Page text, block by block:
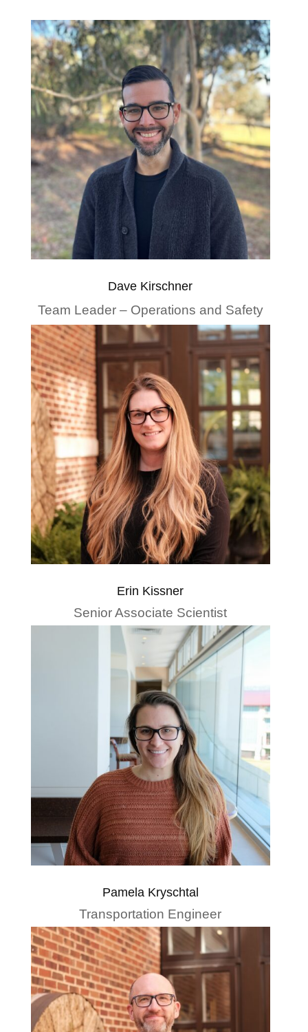
Dave Kirschner
Team Leader – Operations and Safety
Erin Kissner
Senior Associate Scientist
Pamela Kryschtal
Transportation Engineer